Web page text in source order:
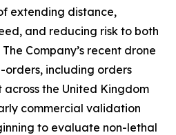
extending distance,
and reducing risk to both
Company’s recent drone
including orders
the United Kingdom
commercial validation
to evaluate non-lethal